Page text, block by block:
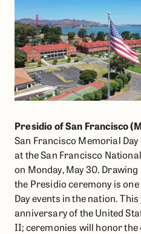
Presidio of San Francisco
San Francisco Memorial
at the San Francisco
on Monday, May 30.
the Presidio ceremony is
Day events in the nation.
anniversary of the United
II; ceremonies will honor